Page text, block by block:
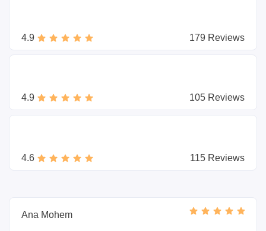
4.9 179 Reviews
4.9 105 Reviews
4.6 115 Reviews
Ana Mohem